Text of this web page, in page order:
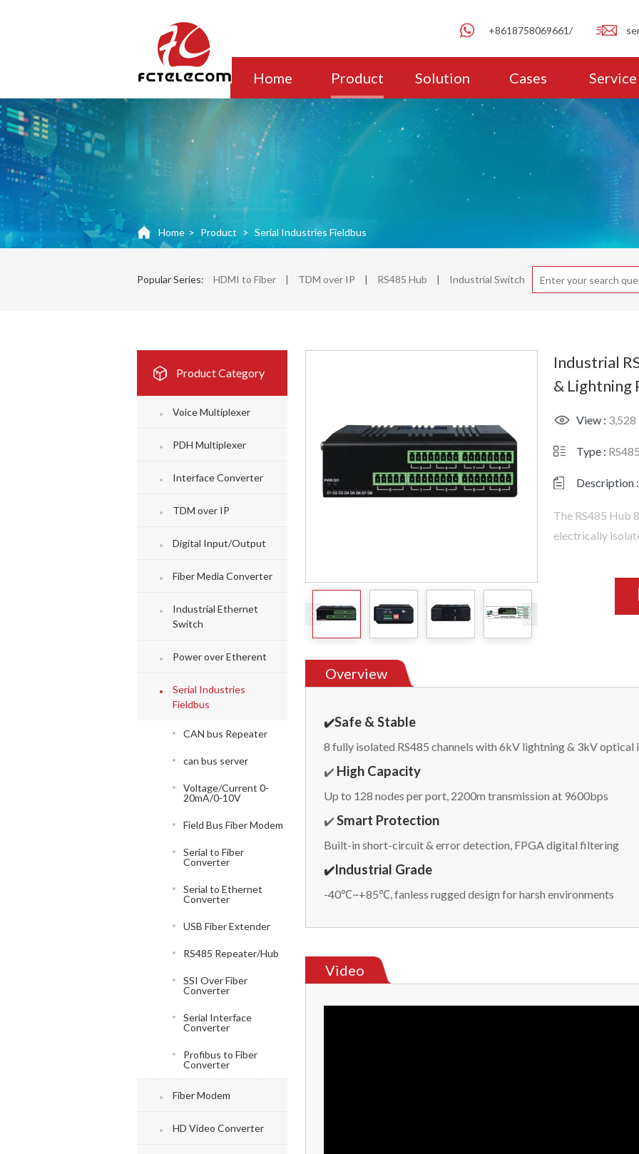
+8618758069661/
Home Product Solution Cases Service
Home > Product > Serial Industries Fieldbus
Popular Series: HDMI to Fiber | TDM over IP | RS485 Hub | Industrial Switch
Product Category
Voice Multiplexer
PDH Multiplexer
Interface Converter
TDM over IP
Digital Input/Output
Fiber Media Converter
Industrial Ethernet
Switch
Power over Etherent
Serial Industries
Fieldbus
CAN bus Repeater
can bus server
Voltage/Current 0-
20mA/0-10V
Field Bus Fiber Modem
Serial to Fiber
Converter
Serial to Ethernet
Converter
USB Fiber Extender
RS485 Repeater/Hub
SSI Over Fiber
Converter
Serial Interface
Converter
Profibus to Fiber
Converter
Fiber Modem
HD Video Converter
Industrial
& Lightning
View : 3,528
Type :
Description :
The RS485 Hub
electrically
Overview
✔️Safe & Stable
8 fully isolated RS485 channels with 6kV lightning & 3kV optical
✔️ High Capacity
Up to 128 nodes per port, 2200m transmission at 9600bps
✔️Smart Protection
Built-in short-circuit & error detection, FPGA digital filtering
✔️Industrial Grade
-40℃~+85℃, fanless rugged design for harsh environments
Video